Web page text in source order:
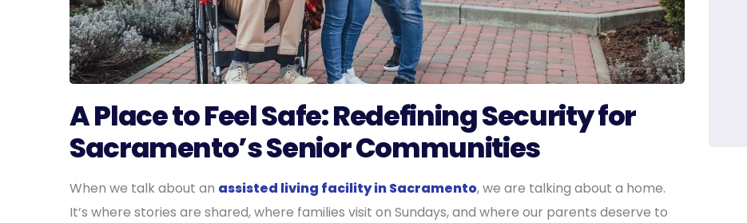
A Place to Feel Safe: Redefining Security for
Sacramento’s Senior Communities
When we talk about an assisted living facility in Sacramento, we are talking about a home.
It’s where stories are shared, where families visit on Sundays, and where our parents deserve to